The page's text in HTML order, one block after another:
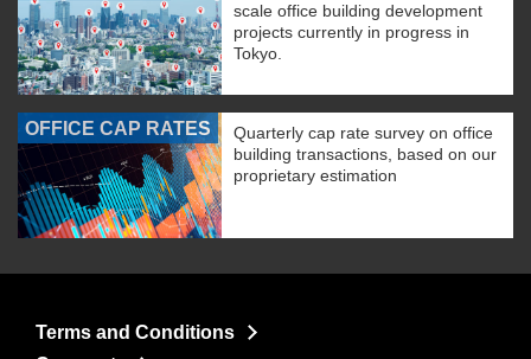
scale office building development
projects currently in progress in
Tokyo.
OFFICE CAP RATES
Quarterly cap rate survey on office
building transactions, based on our
proprietary estimation
Terms and Conditions